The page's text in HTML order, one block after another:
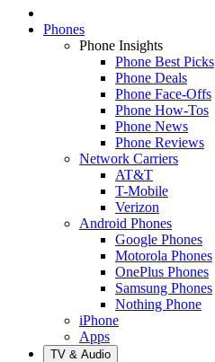
Phones
Phone Insights
Phone Best Picks
Phone Deals
Phone Face-Offs
Phone How-Tos
Phone News
Phone Reviews
Network Carriers
AT&T
T-Mobile
Verizon
Android Phones
Google Phones
Motorola Phones
OnePlus Phones
Samsung Phones
Nothing Phone
iPhone
Apps
TV & Audio